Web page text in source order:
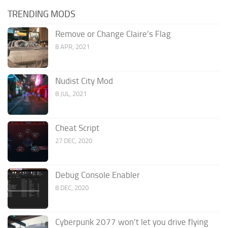
TRENDING MODS
Remove or Change Claire’s Flag
8 APR, 2021
Nudist City Mod
8 JUL, 2021
Cheat Script
27 DEC, 2020
Debug Console Enabler
8 DEC, 2020
Cyberpunk 2077 won’t let you drive flying